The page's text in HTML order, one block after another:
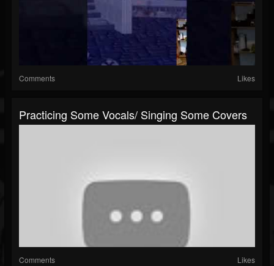
Comments Likes
Practicing Some Vocals/ Singing Some Covers
Comments Likes